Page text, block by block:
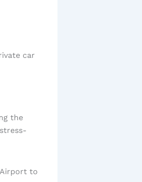
car
the